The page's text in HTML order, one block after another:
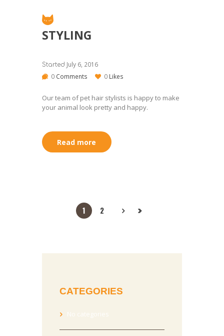
STYLING
Started July 6, 2016
0Comments 0Likes
Our team of pet hair stylists is happy to make
your animal look pretty and happy.
Read more
1 2
CATEGORIES
No categories